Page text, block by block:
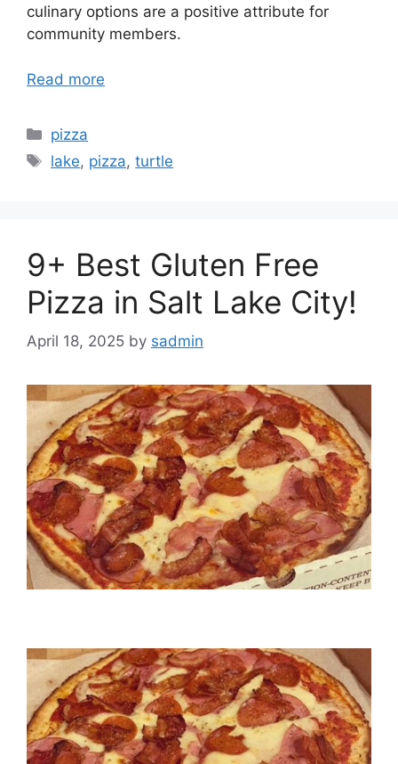
culinary options are a positive attribute for
community members.
Read more
Categories
pizza
Tags
lake, pizza,turtle
9+ Best Gluten Free
Pizza in Salt Lake City!
April 18, 2025 by sadmin